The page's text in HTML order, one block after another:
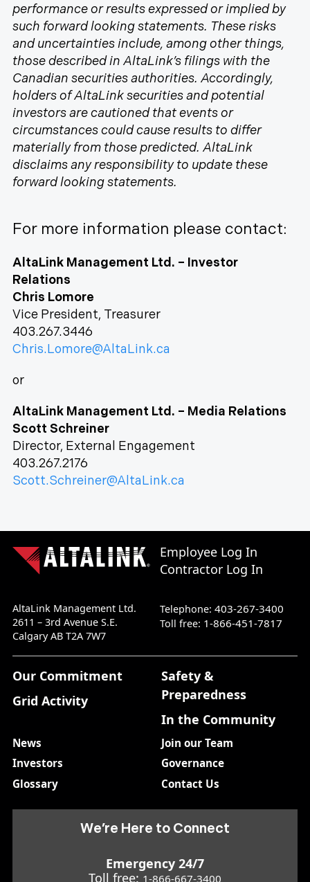
performance or results expressed or implied by
such forward looking statements. These risks
and uncertainties include, among other things,
those described in AltaLink’s filings with the
Canadian securities authorities. Accordingly,
holders of AltaLink securities and potential
investors are cautioned that events or
circumstances could cause results to differ
materially from those predicted. AltaLink
disclaims any responsibility to update these
forward looking statements.
For more information please contact:
AltaLink Management Ltd. – Investor
Relations
Chris Lomore
Vice President, Treasurer
403.267.3446
Chris.Lomore@AltaLink.ca
or
AltaLink Management Ltd. – Media Relations
Scott Schreiner
Director, External Engagement
403.267.2176
Scott.Schreiner@AltaLink.ca
Employee Log In
Contractor Log In
AltaLink Management Ltd.
2611 – 3rd Avenue S.E.
Calgary AB T2A 7W7
Telephone:403-267-3400
Toll free: 1-866-451-7817
Our Commitment
Grid Activity
Safety &
Preparedness
In the Community
News
Join our Team
Investors
Governance
Glossary
Contact Us
We’re Here to Connect
Emergency 24/7
Toll free: 1-866-667-3400